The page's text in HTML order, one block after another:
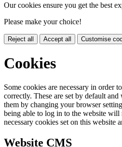
Our cookies ensure you get the best
Please make your choice!
Reject all Accept all Customise
Cookies
Some cookies are necessary in order
correctly. These are set by default
them by changing your browser
being able to log in to the website
necessary cookies set on this website
Website CMS